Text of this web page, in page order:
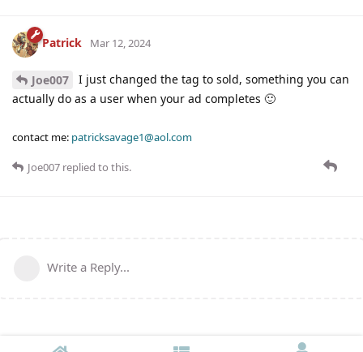
Patrick Mar 12, 2024
Joe007
I just changed the tag to sold, something you can
actually do as a user when your ad completes 🙂
contact me: patricksavage1@aol.com
Joe007 replied to this.
Write a Reply...